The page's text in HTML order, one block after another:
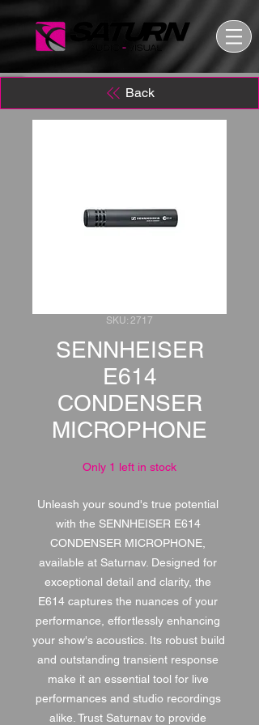
SKU: 2717
SENNHEISER
E614
CONDENSER
MICROPHONE
Only 1 left in stock
Unleash your sound's true potential
with the SENNHEISER E614
CONDENSER MICROPHONE,
available at Saturnav. Designed for
exceptional detail and clarity, the
E614 captures the nuances of your
performance, effortlessly enhancing
your show's acoustics. Its robust build
and outstanding transient response
make it an essential tool for live
performances and studio recordings
alike. Trust Saturnav to provide
Back